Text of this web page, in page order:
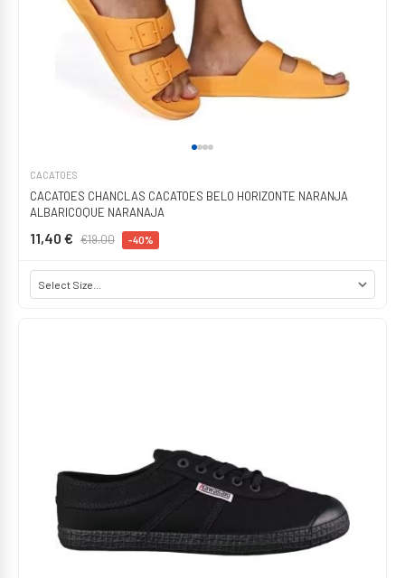
CACATOES
CACATOES CHANCLAS CACATOES BELO HORIZONTE NARANJA
ALBARICOQUE NARANAJA
11,40 € €19.00 -40%